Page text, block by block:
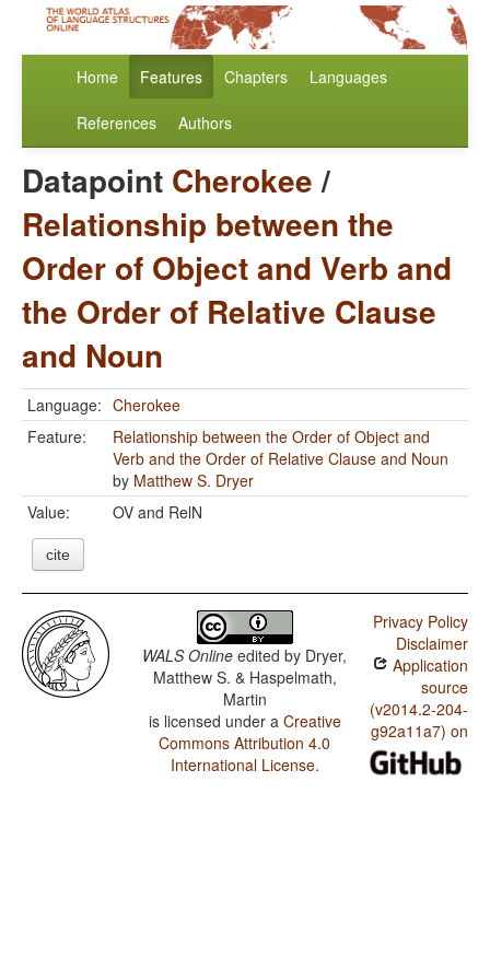
Home Features Chapters Languages
References Authors
Datapoint Cherokee/
Relationship between the
Order of Object and Verb and
the Order of Relative Clause
and Noun
Language: Cherokee
Feature:
Relationship between the Order of Object and
Verb and the Order of Relative Clause and Noun
by Matthew S. Dryer
Value:
OV and RelN
cite
WALS Online edited by Dryer,
Matthew S. & Haspelmath,
Martin
is licensed under a Creative
Commons Attribution 4.0
International License.
Privacy Policy
Disclaimer
Application
source
(v2014.2-204-
g92a11a7) on